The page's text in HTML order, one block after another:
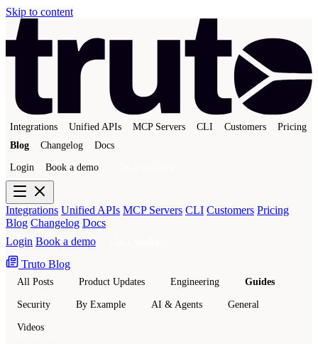
Skip to content
Integrations Unified APIs MCP Servers CLI Customers
Pricing
Blog
Changelog Docs
Login Book a demo
Integrations Unified APIs MCP Servers CLI Customers Pricing
Blog Changelog Docs
Login Book a demo
Truto Blog
All Posts Product Updates Engineering Guides
Security By Example AI & Agents General
Videos